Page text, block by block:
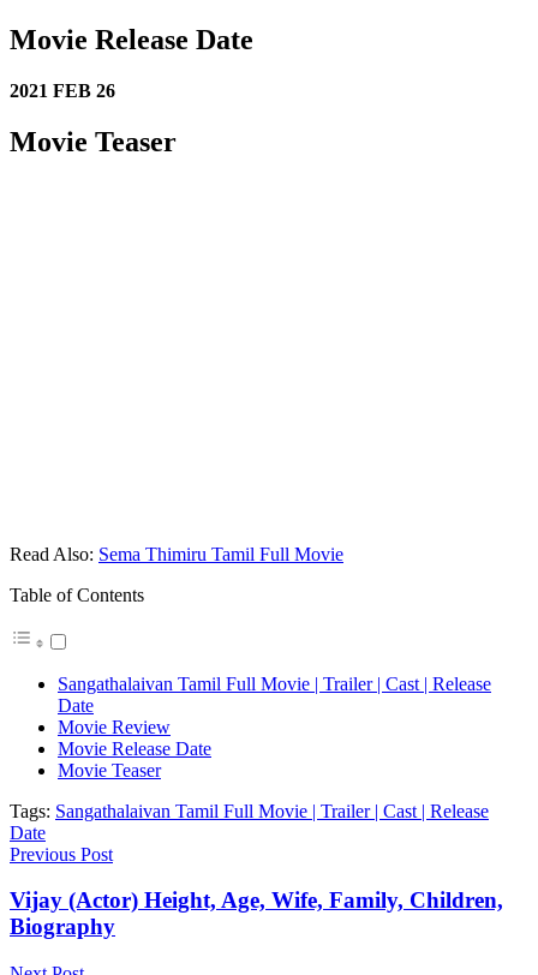
Movie Release Date
2021 FEB 26
Movie Teaser
Read Also: Sema Thimiru Tamil Full Movie
Table of Contents
Sangathalaivan Tamil Full Movie | Trailer | Cast | Release
Date
Movie Review
Movie Release Date
Movie Teaser
Tags: Sangathalaivan Tamil Full Movie | Trailer | Cast | Release
Date
Previous Post
Vijay (Actor) Height, Age, Wife, Family, Children,
Biography